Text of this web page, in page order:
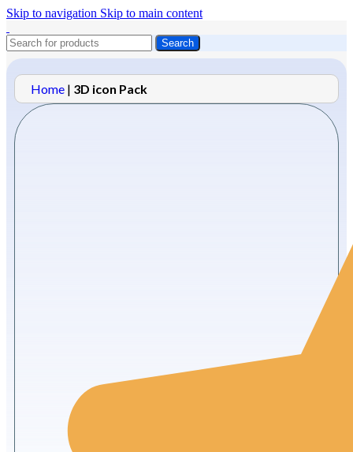
Skip to navigation Skip to main content
Search
Home | 3D icon Pack